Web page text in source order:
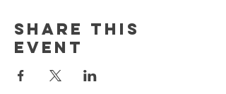
Share this
event